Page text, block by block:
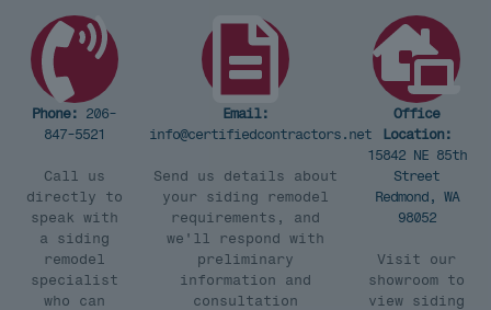
Phone: 206-
847-5521
Call us
directly to
speak with
a siding
remodel
specialist
who can
Email:
info@certifiedcontractors.net
Send us details about
your siding remodel
requirements, and
we'll respond with
preliminary
information and
consultation
Office
Location:
15842 NE 85th
Street
Redmond, WA
98052
Visit our
showroom to
view siding